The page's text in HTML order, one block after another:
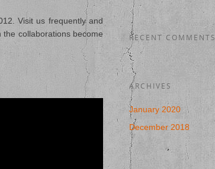
Visit us frequently and
the collaborations become
RECENT COMMENTS
ARCHIVES
January 2020
December 2018